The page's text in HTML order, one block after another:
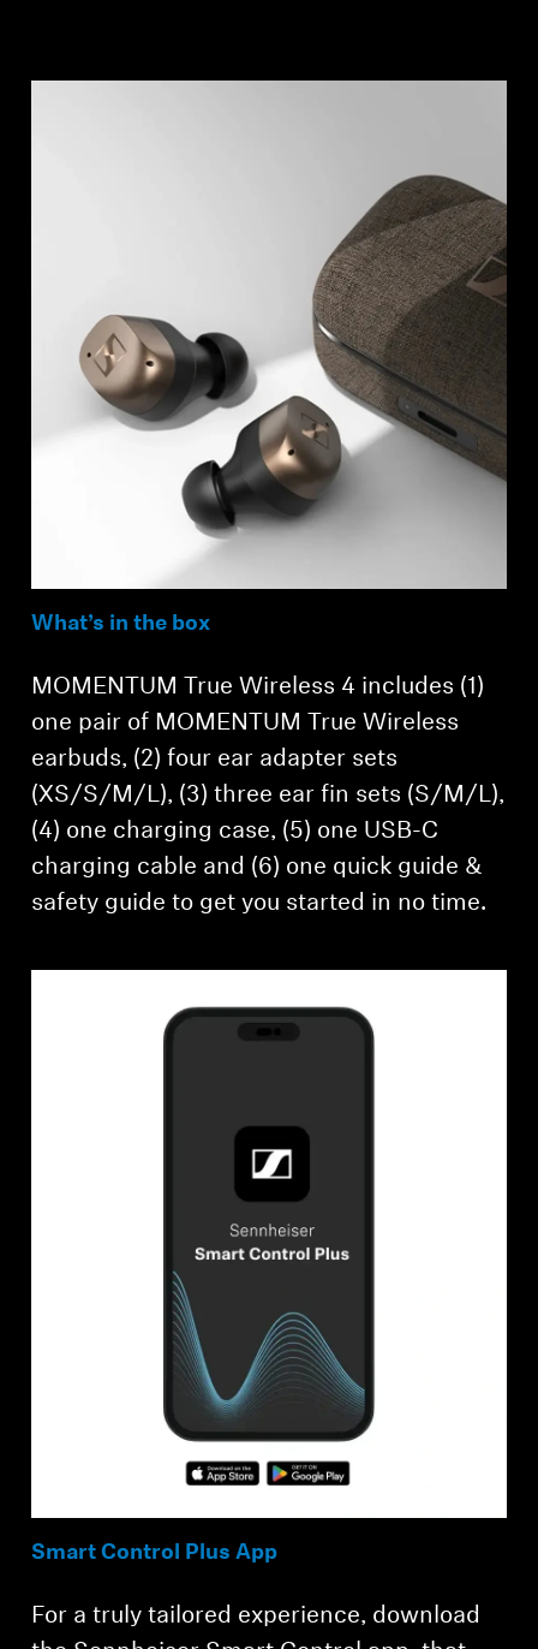
What’s in the box
MOMENTUM True Wireless 4 includes (1)
one pair of MOMENTUM True Wireless
earbuds, (2) four ear adapter sets
(XS/S/M/L), (3) three ear fin sets (S/M/L),
(4) one charging case, (5) one USB-C
charging cable and (6) one quick guide &
safety guide to get you started in no time.
Smart Control Plus App
For a truly tailored experience, download